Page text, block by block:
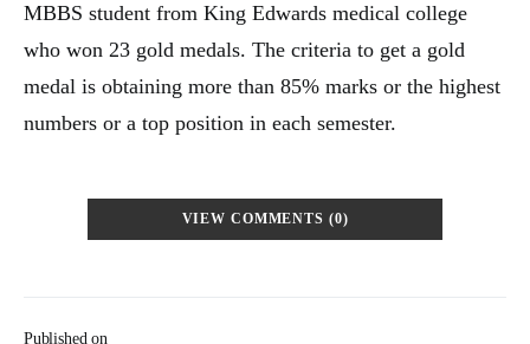
Published on
MBBS student from King Edwards medical college
who won 23 gold medals. The criteria to get a gold
medal is obtaining more than 85% marks or the highest
numbers or a top position in each semester.
VIEW COMMENTS (0)